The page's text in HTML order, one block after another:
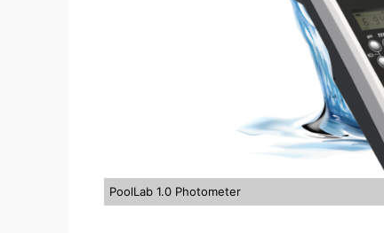
PoolLab 1.0 Photometer